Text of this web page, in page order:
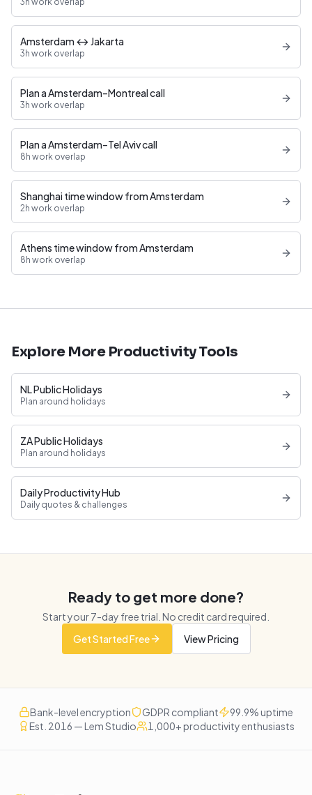
Amsterdam ↔ Jakarta
3h work overlap
Plan a Amsterdam–Montreal call
3h work overlap
Plan a Amsterdam–Tel Aviv call
8h work overlap
Shanghai time window from Amsterdam
2h work overlap
Athens time window from Amsterdam
8h work overlap
Explore More Productivity Tools
NL Public Holidays
Plan around holidays
ZA Public Holidays
Plan around holidays
Daily Productivity Hub
Daily quotes & challenges
Ready to get more done?
Start your7-day free trial. No credit card required.
Get Started Free
View Pricing
Bank-level encryption GDPR compliant
99.9% uptime
Est. 2016 — Lem Studio
1,000+ productivity enthusiasts